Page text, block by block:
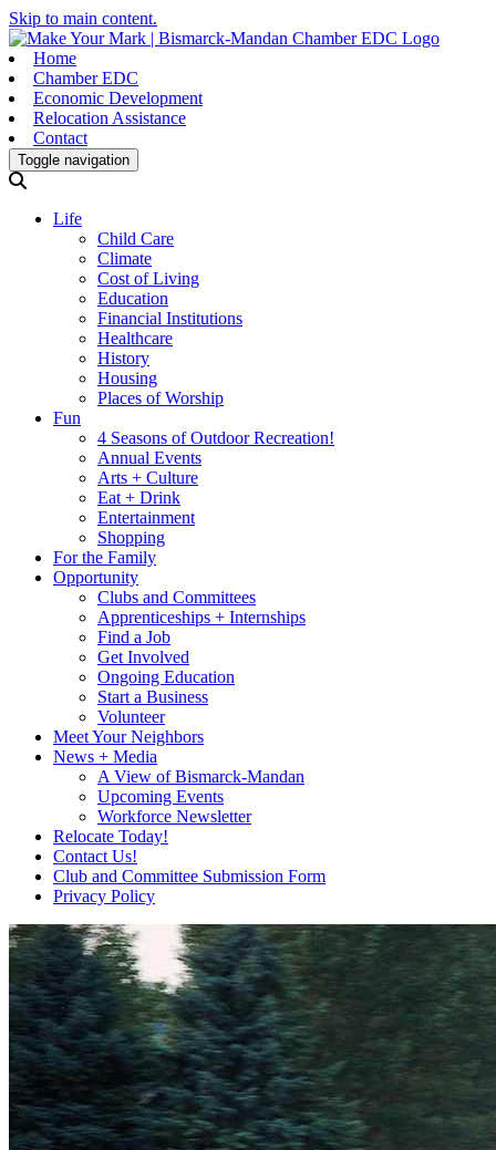
Skip to main content.
Home
Chamber EDC
Economic Development
Relocation Assistance
Contact
Toggle navigation
Life
Child Care
Climate
Cost of Living
Education
Financial Institutions
Healthcare
History
Housing
Places of Worship
Fun
4 Seasons of Outdoor Recreation!
Annual Events
Arts + Culture
Eat + Drink
Entertainment
Shopping
For the Family
Opportunity
Clubs and Committees
Apprenticeships + Internships
Find a Job
Get Involved
Ongoing Education
Start a Business
Volunteer
Meet Your Neighbors
News + Media
A View of Bismarck-Mandan
Upcoming Events
Workforce Newsletter
Relocate Today!
Contact Us!
Club and Committee Submission Form
Privacy Policy